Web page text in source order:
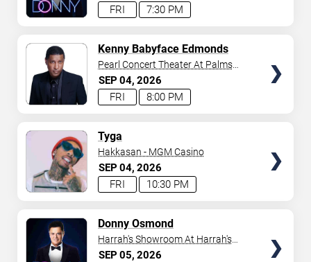
7:30 PM
FRI
SEP04 2026
8:00 PM
FRI
Kenny Babyface Edmonds
Pearl Concert Theater At Palms
Casino Resort
SEP04 2026
10:30 PM
FRI
Tyga
Hakkasan - MGM Casino
SEP05 2026
Donny Osmond
Harrah's Showroom At Harrah's
Las Vegas